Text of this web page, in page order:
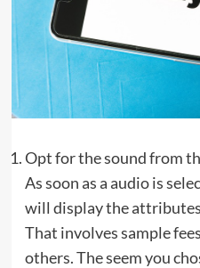
Opt for the sound from
As soon as a audio is
will display the
That involves sample
others. The seem you